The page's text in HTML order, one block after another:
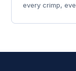
every crimp,